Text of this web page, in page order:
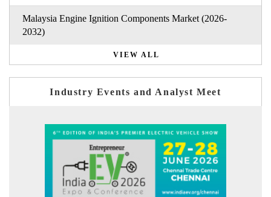
Malaysia Engine Ignition Components Market (2026-
2032)
VIEW ALL
Industry Events and Analyst Meet